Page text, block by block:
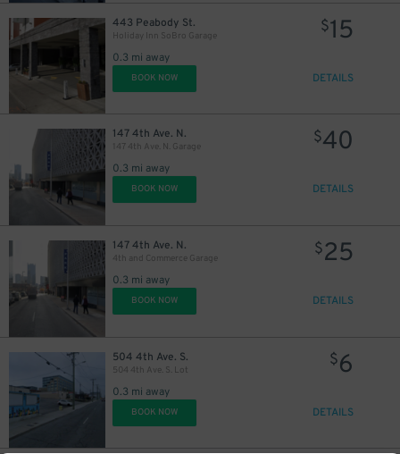
443 Peabody St.
Holiday Inn SoBro Garage
0.3 mi away
$15
BOOK NOW DETAILS
147 4th Ave. N.
147 4th Ave. N. Garage
0.3 mi away
$40
BOOK NOW DETAILS
147 4th Ave. N.
4th and Commerce Garage
0.3 mi away
$25
BOOK NOW DETAILS
504 4th Ave. S.
504 4th Ave. S. Lot
0.3 mi away
$6
BOOK NOW DETAILS
14
$14